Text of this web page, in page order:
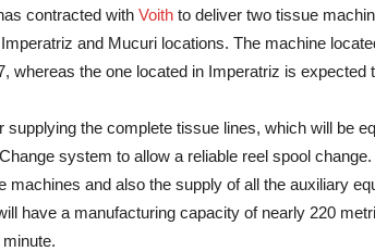
contracted with Voith to deliver two tissue
and Mucuri locations. The machine
whereas the one located in Imperatriz is expected
supplying the complete tissue lines, which will be
system to allow a reliable reel spool
machines and also the supply of all the auxiliary
have a manufacturing capacity of nearly 220